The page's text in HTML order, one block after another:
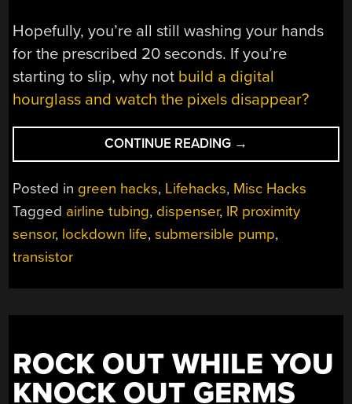
Hopefully, you’re all still washing your hands
for the prescribed 20 seconds. If you’re
starting to slip, why not build a digital
hourglass and watch the pixels disappear?
CONTINUE READING “AN
ARDUINO-
FREE
ALCOHOL
ADMINISTRATOR”
→
Posted in green hacks, Lifehacks, Misc Hacks
Tagged airline tubing, dispenser, IR proximity
sensor, lockdown life,submersible pump,
transistor
ROCK OUT WHILE YOU
KNOCK OUT GERMS